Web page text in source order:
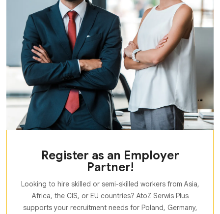
Register as an Employer
Partner!
Looking to hire skilled or semi-skilled workers from Asia,
Africa, the CIS, or EU countries? AtoZ Serwis Plus
supports your recruitment needs for Poland, Germany,